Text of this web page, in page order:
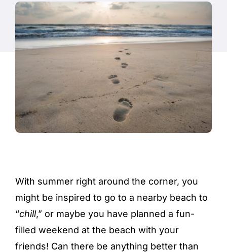
With summer right around the corner, you
might be inspired to go to a nearby beach to
“chill,” or maybe you have planned a fun-
filled weekend at the beach with your
friends! Can there be anything better than